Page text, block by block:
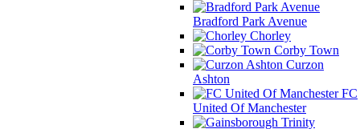
Bradford Park Avenue
Chorley
Corby Town
Curzon
Ashton
FC
United Of Manchester